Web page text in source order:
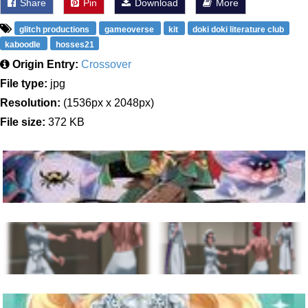
Share Pin Download More
glitch productions gameoverse kit
doki doki literature club
kaboodle
hosses21
Origin Entry: Crossover
File type: jpg
Resolution: (1536px x 2048px)
File size: 372 KB